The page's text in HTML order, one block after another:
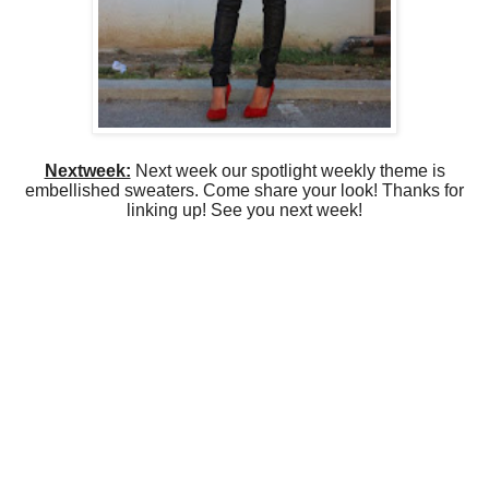
Nextweek: Next week our spotlight weekly theme is
embellished sweaters. Come share your look! Thanks for
linking up! See you next week!